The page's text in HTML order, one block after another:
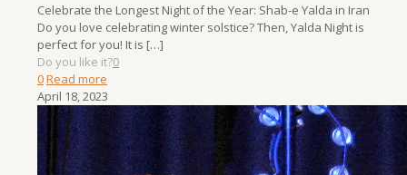
Celebrate the Longest Night of the Year: Shab-e Yalda in Iran
Do you love celebrating winter solstice? Then, Yalda Night is
perfect for you! It is […]
Do you like it?0
0Read more
April 18, 2023